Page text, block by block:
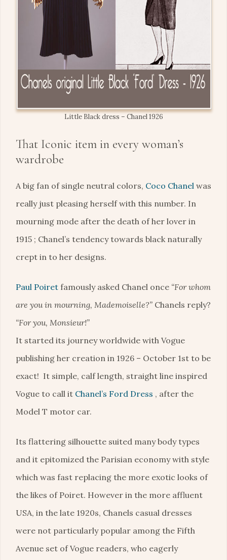
Little Black dress – Chanel 1926
That Iconic item in every woman’s
wardrobe
A big fan of single neutral colors, Coco Chanel was
really just pleasing herself with this number. In
mourning mode after the death of her lover in
1915 ; Chanel’s tendency towards black naturally
crept in to her designs.
Paul Poiret famously asked Chanel once “For whom
are you in mourning, Mademoiselle?” Chanels reply?
“For you, Monsieur!”
It started its journey worldwide with Vogue
publishing her creation in 1926 – October 1st to be
exact! It simple, calf length, straight line inspired
Vogue to call it Chanel’s Ford Dress , after the
Model T motor car.
Its flattering silhouette suited many body types
and it epitomized the Parisian economy with style
which was fast replacing the more exotic looks of
the likes of Poiret. However in the more affluent
USA, in the late 1920s, Chanels casual dresses
were not particularly popular among the Fifth
Avenue set of Vogue readers, who eagerly